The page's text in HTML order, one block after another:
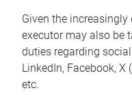
Given the
executor may also be
duties regarding
LinkedIn, Facebook,
etc.